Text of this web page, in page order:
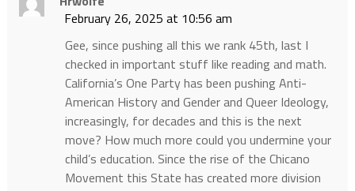
February 26, 2025 at 10:56 am
Gee, since pushing all this we rank 45th, last I
checked in important stuff like reading and math.
California’s One Party has been pushing Anti-
American History and Gender and Queer Ideology,
increasingly, for decades and this is the next
move? How much more could you undermine your
child’s education. Since the rise of the Chicano
Movement this State has created more division